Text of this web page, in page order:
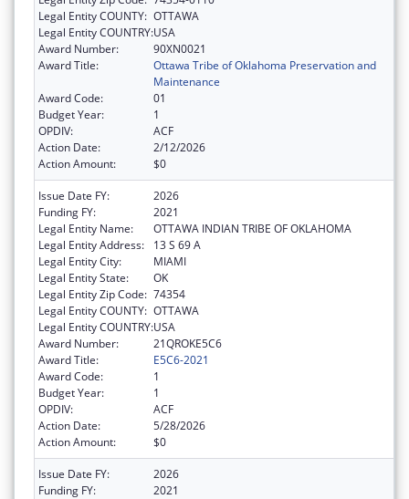
Legal Entity COUNTY: OTTAWA
Legal Entity COUNTRY:USA
Award Number:
90XN0021
Award Title:
Ottawa Tribe of Oklahoma Preservation and
Maintenance
Award Code:
01
Budget Year:
1
OPDIV:
ACF
Action Date:
2/12/2026
Action Amount:
$0
Issue Date FY:
2026
Funding FY:
2021
Legal Entity Name:
OTTAWA INDIAN TRIBE OF OKLAHOMA
Legal Entity Address:
13 S 69 A
Legal Entity City:
MIAMI
Legal Entity State:
OK
Legal Entity Zip Code: 74354
Legal Entity COUNTY: OTTAWA
Legal Entity COUNTRY:USA
Award Number:
21QROKE5C6
Award Title:
E5C6-2021
Award Code:
1
Budget Year:
1
OPDIV:
ACF
Action Date:
5/28/2026
Action Amount:
$0
Issue Date FY:
2026
Funding FY:
2021